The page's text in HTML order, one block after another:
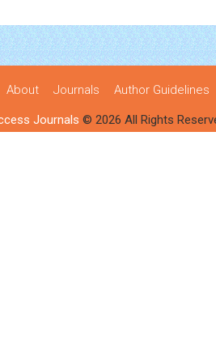
About Journals Author Guidelines
Journals © 2026 All Rights